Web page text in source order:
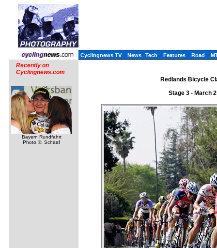
Cyclingnews TV News Tech Features Road
Recently on
Cyclingnews.com
Bayern Rundfahrt
Photo ©: Schaaf
Redlands Bicycle
Stage 3 - March